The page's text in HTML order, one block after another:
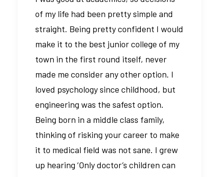
of my life had been pretty simple and
straight. Being pretty confident I would
make it to the best junior college of my
town in the first round itself, never
made me consider any other option. I
loved psychology since childhood, but
engineering was the safest option.
Being born in a middle class family,
thinking of risking your career to make
it to medical field was not sane. I grew
up hearing ‘Only doctor’s children can